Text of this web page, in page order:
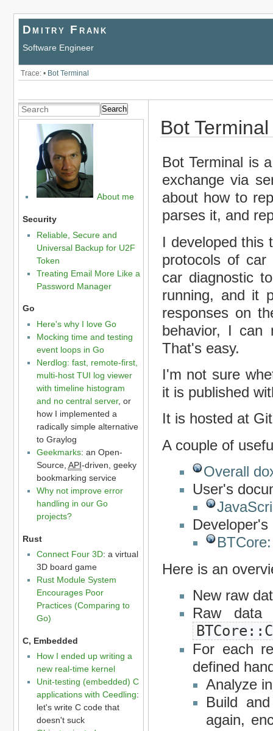
Dmitry Frank
Software Engineer
Trace: • Bot Terminal
Search
About me
Security
Reliable, Secure and
Universal Backup for U2F
Token
Treating Email More Like a
Password Manager
Go
Here's why I love Go
Mocking time and testing
event loops in Go
Nerdlog: fast, remote-first,
multi-host TUI log viewer
with timeline histogram
and no central server, or
how I implemented a
radically simple alternative
to Graylog
Geekmarks: an Open-
Source, API-driven, geeky
bookmarking service
Why not improve error
handling in our Go
projects?
Rust
Connect Four 3D: a virtual
3D board game
Rust Module System
Encourages Poor
Practices (Comparing to
Go)
C, Embedded
How I ended up writing a
new real-time kernel
Unit-testing (embedded) C
applications with Ceedling:
let's write C code that
doesn't suck
Bot Terminal
Bot Terminal is
exchange via
about how to
parses it, and
I developed this
protocols of car
car diagnostic
running, and it
responses on
behavior, I can
That's easy.
I'm not sure
it is published
It is hosted at
A couple of
Overall
User's
Here is an
New raw
Raw
For each
defined
Analyze
Build
again,